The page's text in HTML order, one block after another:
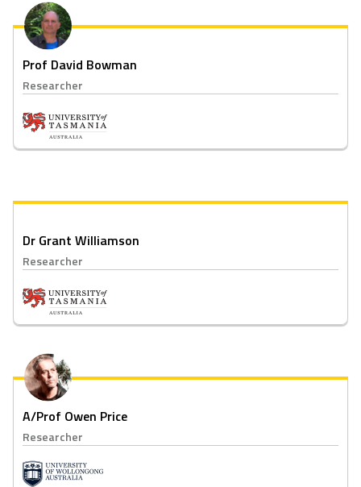
Prof David Bowman
Researcher
Dr Grant Williamson
Researcher
A/Prof Owen Price
Researcher